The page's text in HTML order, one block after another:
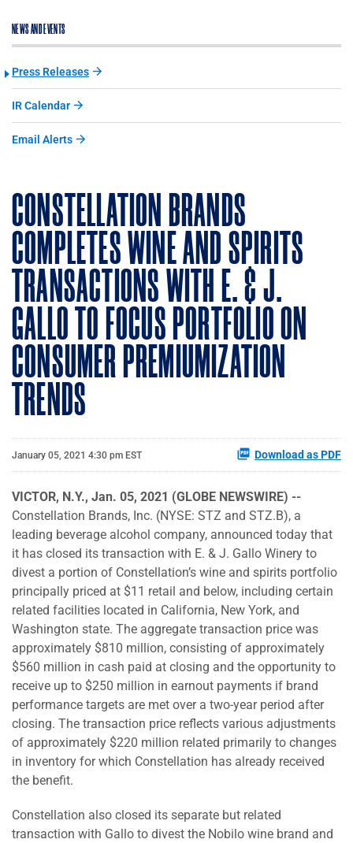
NEWS AND EVENTS
Press Releases
IR Calendar
Email Alerts
CONSTELLATION BRANDS
COMPLETES WINE AND SPIRITS
TRANSACTIONS WITH E. & J.
GALLO TO FOCUS PORTFOLIO ON
CONSUMER PREMIUMIZATION
TRENDS
January 05, 2021 4:30 pm EST Download as PDF
VICTOR, N.Y., Jan. 05, 2021 (GLOBE NEWSWIRE) --
Constellation Brands, Inc. (NYSE: STZ and STZ.B), a
leading beverage alcohol company, announced today that
it has closed its transaction with E. & J. Gallo Winery to
divest a portion of Constellation’s wine and spirits portfolio
principally priced at $11 retail and below, including certain
related facilities located in California, New York, and
Washington state. The aggregate transaction price was
approximately $810 million, consisting of approximately
$560 million in cash paid at closing and the opportunity to
receive up to $250 million in earnout payments if brand
performance targets are met over a two-year period after
closing. The transaction price reflects various adjustments
of approximately $220 million related primarily to changes
in inventory for which Constellation has already received
the benefit.
Constellation also closed its separate but related
transaction with Gallo to divest the Nobilo wine brand and